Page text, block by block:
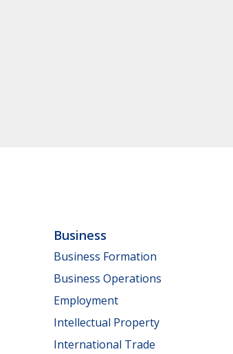
Business
Business Formation
Business Operations
Employment
Intellectual Property
International Trade